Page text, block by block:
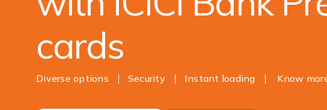
cards
Diverse options Security Instant loading Know